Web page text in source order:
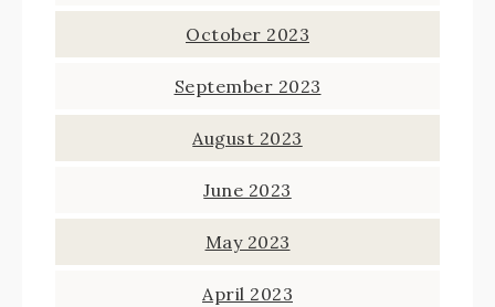
October 2023
September 2023
August 2023
June 2023
May 2023
April 2023